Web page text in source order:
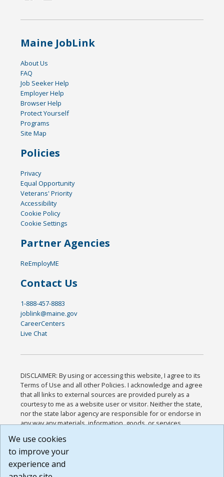
Maine JobLink
About Us
FAQ
Job Seeker Help
Employer Help
Browser Help
Protect Yourself
Programs
Site Map
Policies
Privacy
Equal Opportunity
Veterans' Priority
Accessibility
Cookie Policy
Cookie Settings
Partner Agencies
ReEmployME
Contact Us
1-888-457-8883
joblink@maine.gov
CareerCenters
Live Chat
DISCLAIMER: By using or accessing this website, I agree to its
Terms of Use and all other Policies. I acknowledge and agree
that all links to external sources are provided purely as a
courtesy to me as a website user or visitor. Neither the state,
nor the state labor agency are responsible for or endorse in
any way any materials, information, goods, or services
or any other practices of such sites. I acknowledge and
agree that the Terms of Use and all other Policies for this
Website are available to me, and I have read the
We use cookies
to improve your
experience and